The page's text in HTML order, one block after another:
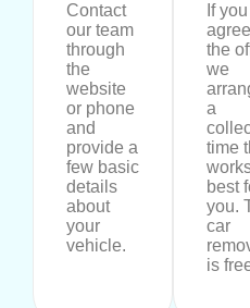
Contact
our team
through
the
website
or phone
and
provide a
few basic
details
about
your
vehicle.
If you
the
we
a
time
best
you.
car
is